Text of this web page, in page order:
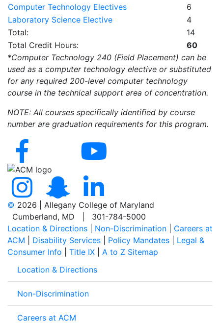
Computer Technology Electives
6
Laboratory Science Elective
4
Total:
14
Total Credit Hours:
60
*Computer Technology 240 (Field Placement) can be
used as a computer technology elective or substituted
for any required 200-level computer technology
course in the technical support area of concentration.
NOTE: All courses specifically identified by course
number are graduation requirements for this program.
© 2026 | Allegany College of Maryland
Cumberland, MD | 301-784-5000
Location & Directions
Non-Discrimination
Careers at
ACM
Disability Services Policy Mandates
Legal &
Consumer Info
Title IX
A to Z Sitemap
Location & Directions
Non-Discrimination
Careers at ACM